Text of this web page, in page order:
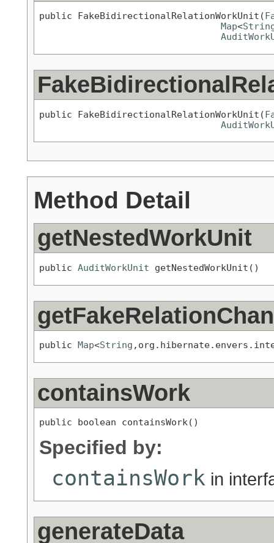
public FakeBidirectionalRelationWorkUnit(
Map<
public FakeBidirectionalRelationWorkUnit(
Method Detail
getNestedWorkUnit
public AuditWorkUnit getNestedWorkUnit()
public Map<String
containsWork
public boolean containsWork()
Specified by:
containsWork in
generateData